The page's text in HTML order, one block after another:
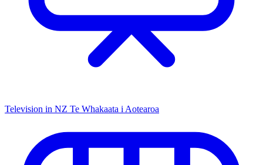
Television in NZ Te Whakaata i Aotearoa